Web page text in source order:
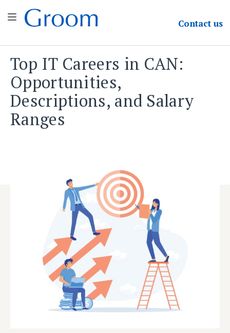
Skip
content
Groom & Associates Contact us
Top IT Careers in CAN:
Opportunities,
Descriptions, and Salary
Ranges